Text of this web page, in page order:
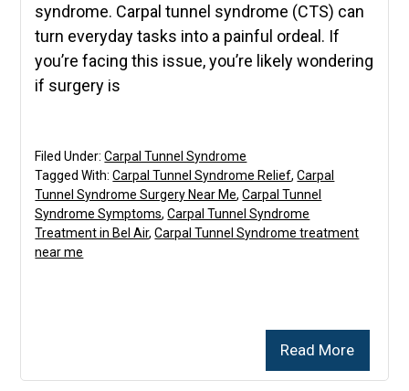
syndrome. Carpal tunnel syndrome (CTS) can
turn everyday tasks into a painful ordeal. If
you’re facing this issue, you’re likely wondering
if surgery is
Read More
Filed Under:Carpal Tunnel Syndrome
Tagged With:Carpal Tunnel Syndrome Relief,Carpal
Tunnel Syndrome Surgery Near Me,Carpal Tunnel
Syndrome Symptoms,Carpal Tunnel Syndrome
Treatment in Bel Air,Carpal Tunnel Syndrome treatment
near me